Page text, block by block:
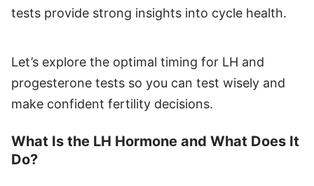
tests provide strong insights into cycle health.
Let’s explore the optimal timing for LH and
progesterone tests so you can test wisely and
make confident fertility decisions.
What Is the LH Hormone and What Does It
Do?